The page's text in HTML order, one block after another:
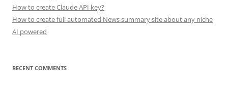
How to create Claude API key?
How to create full automated News summary site about any niche
AI powered
RECENT COMMENTS